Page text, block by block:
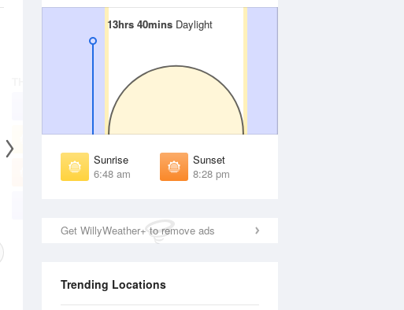
13hrs 40mins Daylight
13hrs 40mins Daylight
Sunrise
6:48 am
Sunset
8:28 pm
Get WillyWeather+ to remove ads
Trending Locations
Sunrise
Sunset
8:22 pm
FRI14 Aug
Sunrise
Sunset
8:21 pm